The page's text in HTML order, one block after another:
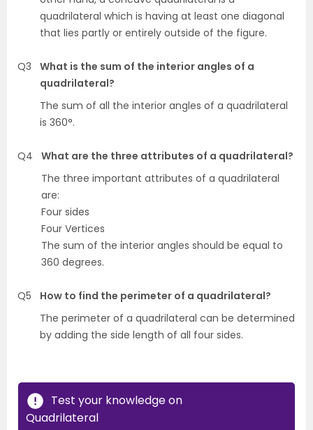
quadrilateral which is having at least one diagonal
that lies partly or entirely outside of the figure.
Q3
What is the sum of the interior angles of a
quadrilateral?
The sum of all the interior angles of a quadrilateral
is 360°.
Q4
What are the three attributes of a quadrilateral?
The three important attributes of a quadrilateral
are:
Four sides
Four Vertices
The sum of the interior angles should be equal to
360 degrees.
Q5
How to find the perimeter of a quadrilateral?
The perimeter of a quadrilateral can be determined
by adding the side length of all four sides.
Test your knowledge on
Quadrilateral